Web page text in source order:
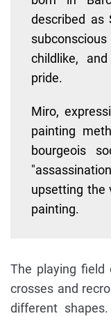
described as
childlike,
pride.
Miro,
painting
bourgeois
upsetting the
painting.
The playing field
crosses and
different